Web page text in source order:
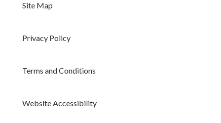
Site Map
Privacy Policy
Terms and Conditions
Website Accessibility